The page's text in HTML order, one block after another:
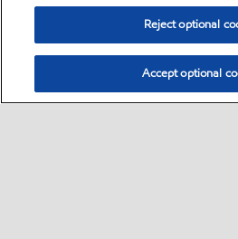
Reject optional
Accept optional